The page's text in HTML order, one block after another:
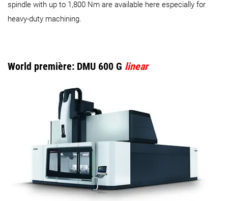
spindle with up to 1,800 Nm are available here especially for
heavy-duty machining.
World première: DMU 600 G linear